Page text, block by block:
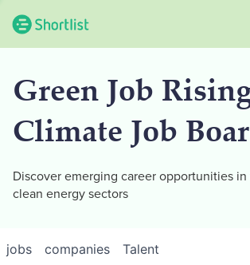
Green Job
Climate Job
Discover emerging career opportunities
clean energy sectors
jobs companies Talent